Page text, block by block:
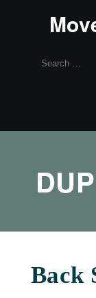
Search
Back